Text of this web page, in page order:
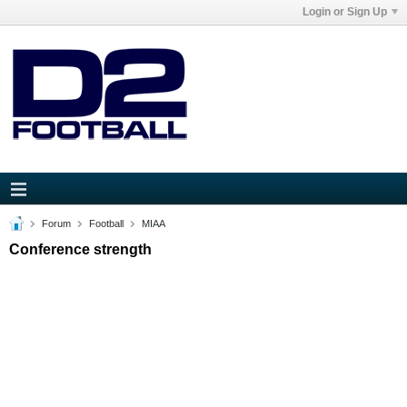
Login or Sign Up
Forum Football MIAA
Conference strength